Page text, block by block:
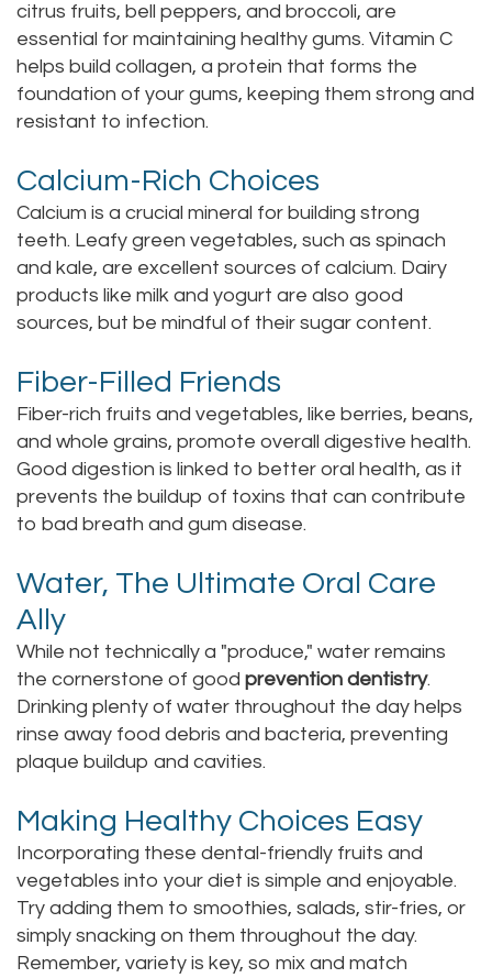
Recontouring
citrus fruits, bell peppers, and broccoli, are
essential for maintaining healthy gums. Vitamin C
helps build collagen, a protein that forms the
foundation of your gums, keeping them strong and
resistant to infection.
Calcium-Rich Choices
Calcium is a crucial mineral for building strong
teeth. Leafy green vegetables, such as spinach
and kale, are excellent sources of calcium. Dairy
products like milk and yogurt are also good
sources, but be mindful of their sugar content.
Fiber-Filled Friends
Fiber-rich fruits and vegetables, like berries, beans,
and whole grains, promote overall digestive health.
Good digestion is linked to better oral health, as it
prevents the buildup of toxins that can contribute
to bad breath and gum disease.
Water, The Ultimate Oral Care
Ally
While not technically a "produce," water remains
the cornerstone of good prevention dentistry.
Drinking plenty of water throughout the day helps
rinse away food debris and bacteria, preventing
plaque buildup and cavities.
Making Healthy Choices Easy
Incorporating these dental-friendly fruits and
vegetables into your diet is simple and enjoyable.
Try adding them to smoothies, salads, stir-fries, or
simply snacking on them throughout the day.
Remember, variety is key, so mix and match